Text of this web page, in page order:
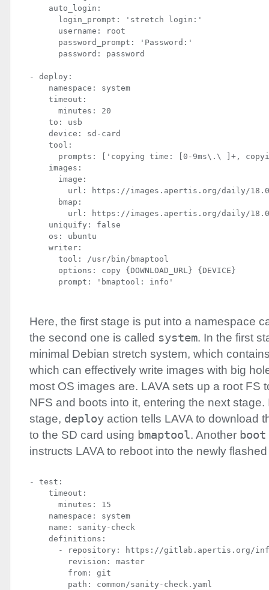
    auto_login:
      login_prompt: 'stretch login:'
      username: root
      password_prompt: 'Password:'
      password: password
- deploy:
    namespace: system
    timeout:
      minutes: 20
    to: usb
    device: sd-card
    tool:
prompts: ['copying time: [0-9ms\.\ ]+,
    images:
      image:
url: https://images.apertis.org/daily/
      bmap:
url: https://images.apertis.org/daily/
    uniquify: false
    os: ubuntu
    writer:
      tool: /usr/bin/bmaptool
      options: copy {DOWNLOAD_URL} {DEVICE}
      prompt: 'bmaptool: info'
Here, the first stage is put into a namespace
the second one is called system. In the first
minimal Debian stretch system, which
which can effectively write images with big
most OS images are. LAVAsets up a root FS
NFS and boots into it, entering the next
stage, deploy action tells LAVAto download
to the SD card using bmaptool. Another boot
instructs LAVAto reboot into the newly
- test:
    timeout:
      minutes: 15
    namespace: system
    name: sanity-check
    definitions:
- repository: https://gitlab.apertis.org/
        revision: master
        from: git
        path: common/sanity-check.yaml